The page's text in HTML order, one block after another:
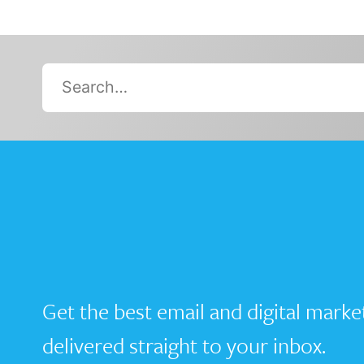
Search…
Get the best email and digital
delivered straight to your inbox.